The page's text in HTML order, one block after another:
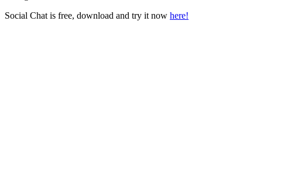
Social Chat is free, download and try it now here!